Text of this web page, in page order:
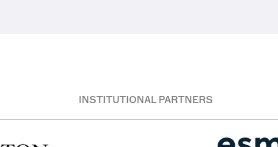
INSTITUTIONAL PARTNERS